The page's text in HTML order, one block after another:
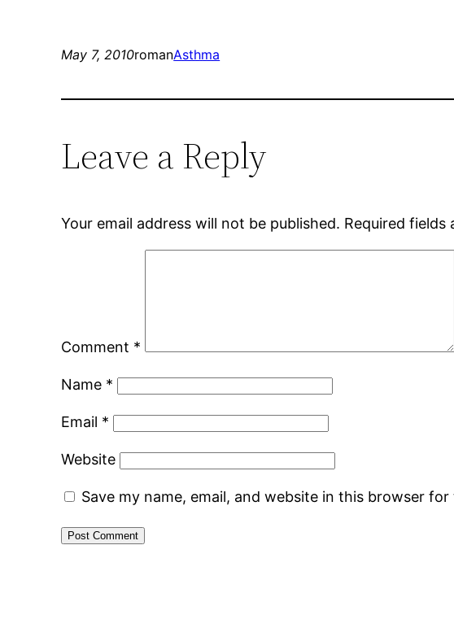
May 7, 2010romanAsthma
Leave a Reply
Your email address will not be published. Required fields
Comment *
Name *
Email *
Website
Save my name, email, and website in this browser